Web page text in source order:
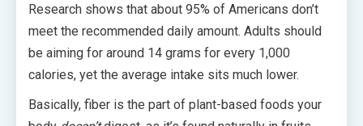
Research shows that about 95% of Americans don’t
meet the recommended daily amount. Adults should
be aiming for around 14 grams for every 1,000
calories, yet the average intake sits much lower.
Basically, fiber is the part of plant-based foods your